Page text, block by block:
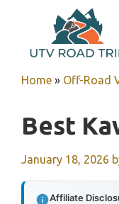
content
Home » Off-Road
Best
January 18, 2026
Affiliate